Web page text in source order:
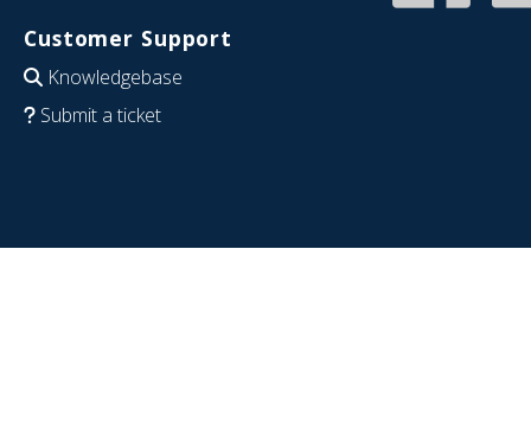
Customer Support
Knowledgebase
Submit a ticket